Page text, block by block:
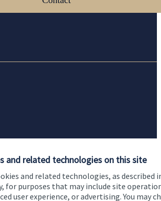
and related technologies on this site
and related technologies, as described
for purposes that may include site
user experience, or advertising. You may